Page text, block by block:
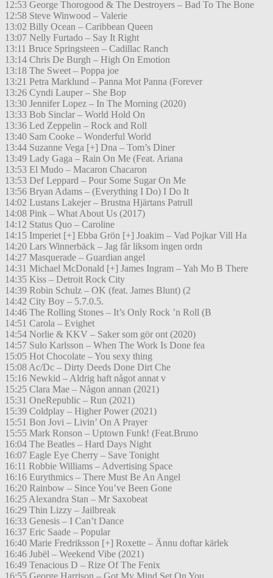
12:53 George Thorogood & The Destroyers – Bad To The Bone
12:58 Steve Winwood – Valerie
13:02 Billy Ocean – Caribbean Queen
13:07 Nelly Furtado – Say It Right
13:11 Bruce Springsteen – Cadillac Ranch
13:14 Chris De Burgh – High On Emotion
13:18 The Sweet – Poppa joe
13:21 Petra Marklund – Panna Mot Panna (Forever
13:26 Cyndi Lauper – She Bop
13:30 Jennifer Lopez – In The Morning (2020)
13:33 Bob Sinclar – World Hold On
13:36 Led Zeppelin – Rock and Roll
13:40 Sam Cooke – Wonderful World
13:44 Suzanne Vega [+] Dna – Tom’s Diner
13:49 Lady Gaga – Rain On Me (Feat. Ariana
13:53 El Mudo – Macaron Chacaron
13:53 Def Leppard – Pour Some Sugar On Me
13:56 Bryan Adams – (Everything I Do) I Do It
14:02 Lustans Lakejer – Brustna Hjärtans Patrull
14:08 Pink – What About Us (2017)
14:12 Status Quo – Caroline
14:15 Imperiet [+] Ebba Grön [+] Joakim – Vad Pojkar Vill Ha
14:20 Lars Winnerbäck – Jag får liksom ingen ordn
14:27 Masquerade – Guardian angel
14:31 Michael McDonald [+] James Ingram – Yah Mo B There
14:35 Kiss – Detroit Rock City
14:39 Robin Schulz – OK (feat. James Blunt) (2
14:42 City Boy – 5.7.0.5.
14:46 The Rolling Stones – It’s Only Rock ’n Roll (B
14:51 Carola – Evighet
14:54 Norlie & KKV – Saker som gör ont (2020)
14:57 Sulo Karlsson – When The Work Is Done fea
15:05 Hot Chocolate – You sexy thing
15:08 Ac/Dc – Dirty Deeds Done Dirt Che
15:16 Newkid – Aldrig haft något annat v
15:25 Clara Mae – Någon annan (2021)
15:31 OneRepublic – Run (2021)
15:39 Coldplay – Higher Power (2021)
15:51 Bon Jovi – Livin’ On A Prayer
15:55 Mark Ronson – Uptown Funk! (Feat.Bruno
16:04 The Beatles – Hard Days Night
16:07 Eagle Eye Cherry – Save Tonight
16:11 Robbie Williams – Advertising Space
16:16 Eurythmics – There Must Be An Angel
16:20 Rainbow – Since You’ve Been Gone
16:25 Alexandra Stan – Mr Saxobeat
16:29 Thin Lizzy – Jailbreak
16:33 Genesis – I Can’t Dance
16:37 Eric Saade – Popular
16:40 Marie Fredriksson [+] Roxette – Ännu doftar kärlek
16:46 Jubël – Weekend Vibe (2021)
16:49 Tenacious D – Rize Of The Fenix